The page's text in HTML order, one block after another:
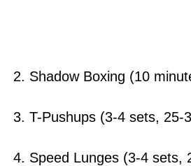
2. Shadow Boxing (10
3. T-Pushups (3-4 sets, 25-
4. Speed Lunges (3-4 sets,